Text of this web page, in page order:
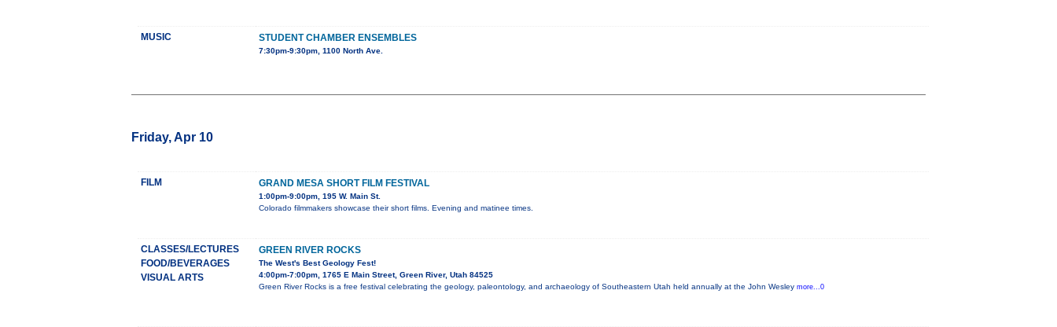
MUSIC STUDENT CHAMBER ENSEMBLES
7:30pm-9:30pm, 1100 North Ave.
Friday, Apr 10
FILM GRAND MESA SHORT FILM FESTIVAL
1:00pm-9:00pm, 195 W. Main St.
Colorado filmmakers showcase their short films. Evening and matinee times.
CLASSES/LECTURES
FOOD/BEVERAGES
VISUAL ARTS
GREEN RIVER ROCKS
The West's Best Geology Fest!
4:00pm-7:00pm, 1765 E Main Street, Green River, Utah 84525
Green River Rocks is a free festival celebrating the geology, paleontology, and archaeology of Southeastern Utah held annually at the John Wesley more...0